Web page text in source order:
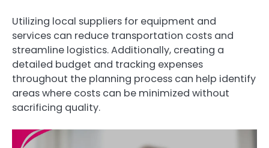
Utilizing local suppliers for equipment and
services can reduce transportation costs and
streamline logistics. Additionally, creating a
detailed budget and tracking expenses
throughout the planning process can help identify
areas where costs can be minimized without
sacrificing quality.